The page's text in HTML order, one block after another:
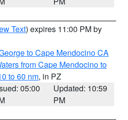
Text) expires 11:00 PM by
to Cape Mendocino CA
from Cape Mendocino to
to 60 nm, in PZ
05:00
Updated: 10:59
PM